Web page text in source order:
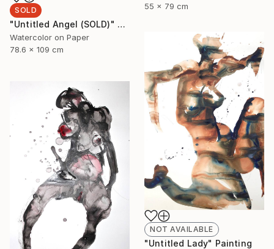
55 x 79 cm
SOLD
"Untitled Angel (SOLD)" Painting
Watercolor on Paper
78.6 x 109 cm
NOT AVAILABLE
"Untitled Lady" Painting